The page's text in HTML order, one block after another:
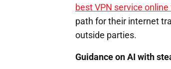
best VPN service
path for their internet
outside parties.
Guidance on AI with